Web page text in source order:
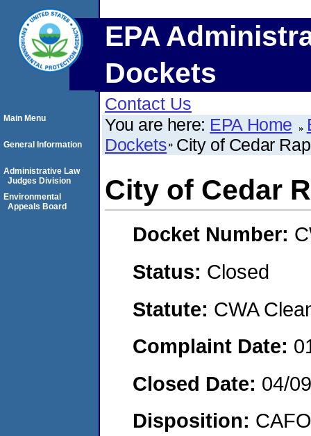
EPA
Dockets
Contact Us
You are here: EPA Home
Dockets City of Cedar
City of Cedar
Docket Number:
Status: Closed
Statute: CWA
Complaint Date:
Closed Date: 04/
Disposition:
Main Menu
General Information
Administrative Law
Judges Division
Environmental
Appeals Board